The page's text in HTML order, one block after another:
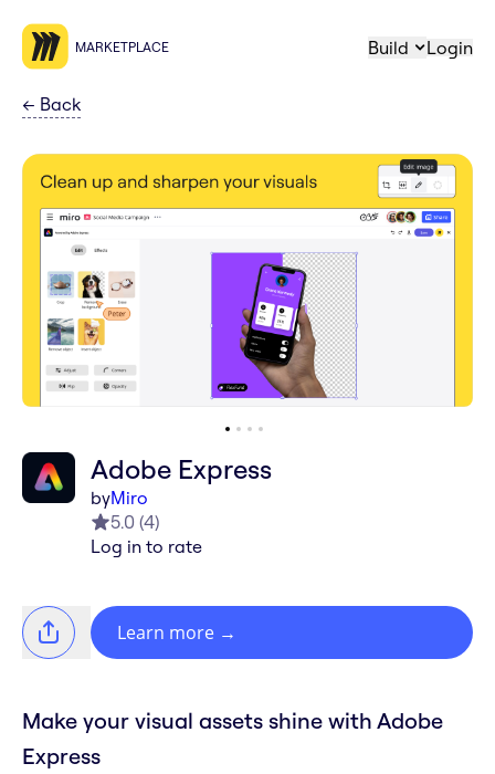
MARKETPLACE Build Login
← Back
Adobe Express
byMiro
5.0 (4)
Log in to rate
Learn more →
Make your visual assets shine with Adobe
Express